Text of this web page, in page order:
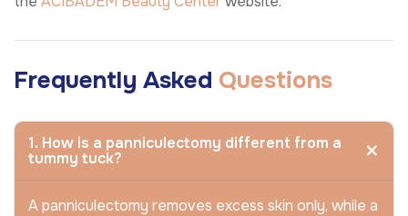
Frequently Asked Questions
1. How is a panniculectomy different from a
tummy tuck?
A panniculectomy removes excess skin only, while a